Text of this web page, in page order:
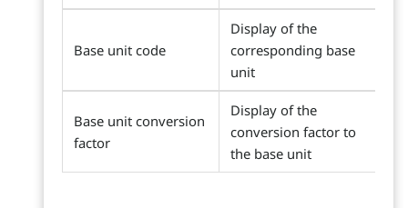
Base unit code
Display of the
corresponding base
unit
Base unit conversion
factor
Display of the
conversion factor to
the base unit